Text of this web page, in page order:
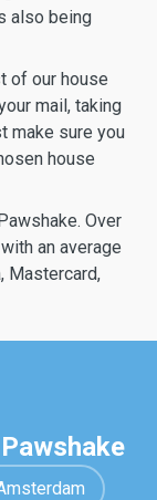
also being
of our house
mail, taking
make sure you
house
Over
an average
Mastercard,